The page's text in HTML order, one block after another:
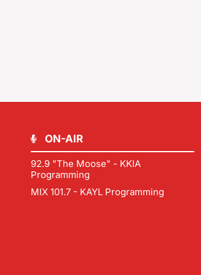
ON-AIR
92.9 "The Moose" - KKIA
Programming
MIX 101.7 - KAYL Programming